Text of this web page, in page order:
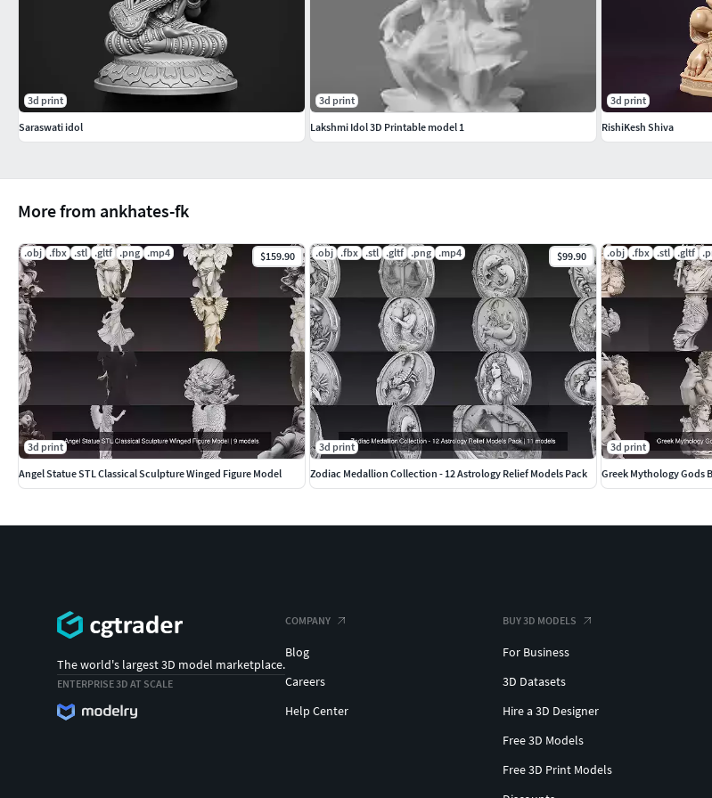
sculpture uses. Scaling required for print.
Included Formats
STL – High-resolution 3D print modelOBJ – Clean universal formatFBX – Scene/animation compatibleGLB –
Lightweight web & AR/VR ready
More from ankhates-fk
.obj .fbx .stl .gltf .png .mp4 $159.90
3d print
Angel Statue STL Classical Sculpture Winged Figure Model
.obj .fbx .stl .gltf .png .mp4 $99.90
3d print
Zodiac Medallion Collection - 12 Astrology Relief Models Pack
.obj .fbx .stl .gltf
3d print
Greek Mythology Gods
3d print
Saraswati idol
3d print
Lakshmi Idol 3D Printable model 1
3d print
RishiKesh Shiva
The world's largest 3D model marketplace.
ENTERPRISE 3D AT SCALE
COMPANY
Blog
Careers
Help Center
BUY 3D MODELS
For Business
3D Datasets
Hire a 3D Designer
Free 3D Models
Free 3D Print Models